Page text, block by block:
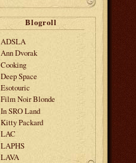
Blogroll
ADSLA
Ann Dvorak
Cooking
Deep Space
Esotouric
Film Noir Blonde
In SRO Land
Kitty Packard
LAC
LAPHS
LAVA